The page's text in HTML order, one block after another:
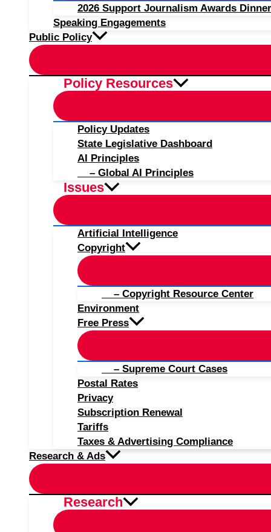
2026 Support Journalism Awards
Speaking Engagements
Public Policy
Policy Resources
Policy Updates
State Legislative Dashboard
AI Principles
– Global AI Principles
Issues
Artificial Intelligence
Copyright
– Copyright Resource Center
Environment
Free Press
– Supreme Court Cases
Postal Rates
Privacy
Subscription Renewal
Tariffs
Taxes & Advertising Compliance
Research & Ads
Research